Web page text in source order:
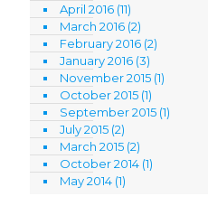
April 2016 (11)
March 2016 (2)
February 2016 (2)
January 2016 (3)
November 2015 (1)
October 2015 (1)
September 2015 (1)
July 2015 (2)
March 2015 (2)
October 2014 (1)
May 2014 (1)